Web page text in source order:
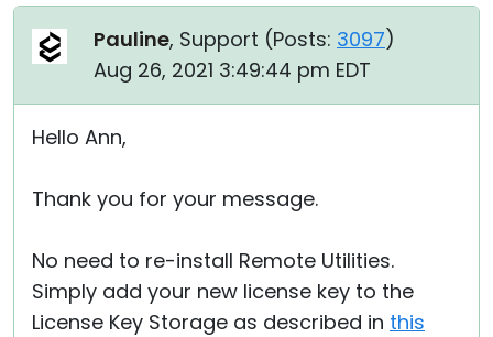
Pauline, Support (Posts: 3097)
Aug 26, 2021 3:49:44 pm EDT
Hello Ann,
Thank you for your message.
No need to re-install Remote Utilities.
Simply add your new license key to the
License Key Storage as described in this